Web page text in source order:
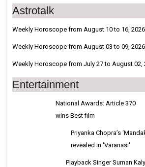
Astrotalk
Weekly Horoscope from August 10 to 16, 2026
Weekly Horoscope from August 03 to 09, 2026
Weekly Horoscope from July 27 to August 02,
Entertainment
National Awards: Article 370
wins Best film
Priyanka Chopra’s
revealed in 'Varanasi'
Playback Singer Suman